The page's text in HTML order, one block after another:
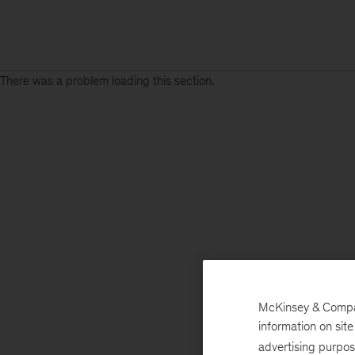
There was a problem loading this section.
McKinsey &
information on
advertising